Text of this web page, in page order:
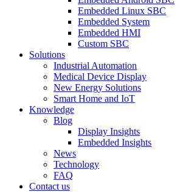
Embedded Linux SBC
Embedded System
Embedded HMI
Custom SBC
Solutions
Industrial Automation
Medical Device Display
New Energy Solutions
Smart Home and IoT
Knowledge
Blog
Display Insights
Embedded Insights
News
Technology
FAQ
Contact us